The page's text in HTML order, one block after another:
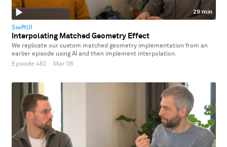
29 min
SwiftUI
Interpolating Matched Geometry Effect
We replicate our custom matched geometry implementation from an
earlier episode using AI and then implement interpolation.
Episode 482 · Mar 06